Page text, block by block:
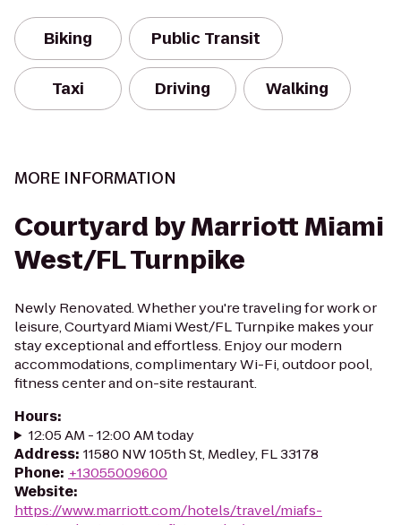
Biking Public Transit
Taxi Driving Walking
MORE INFORMATION
Courtyard by Marriott Miami
West/FL Turnpike
Newly Renovated. Whether you're traveling for work or
leisure, Courtyard Miami West/FL Turnpike makes your
stay exceptional and effortless. Enjoy our modern
accommodations, complimentary Wi-Fi, outdoor pool,
fitness center and on-site restaurant.
Hours:
12:05 AM - 12:00 AM today
Address: 11580 NW 105th St, Medley, FL 33178
Phone: +13055009600
Website:
https://www.marriott.com/hotels/travel/miafs-